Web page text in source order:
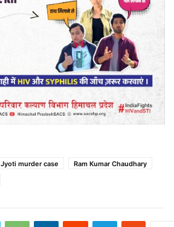
Jyoti murder case
Ram Kumar Chaudhary